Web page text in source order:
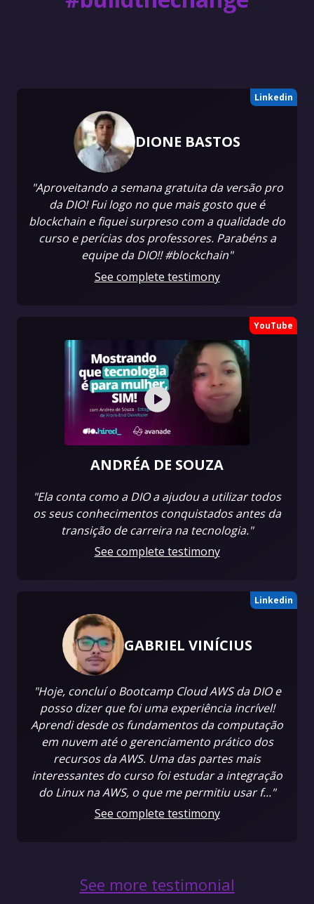
Linkedin
DIONE BASTOS
"Aproveitando a semana gratuita da versão pro
da DIO! Fui logo no que mais gosto que é
blockchain e fiquei surpreso com a qualidade do
curso e perícias dos professores. Parabéns a
equipe da DIO!! #blockchain"
See complete testimony
YouTube
ANDRÉA DE SOUZA
"Ela conta como a DIO a ajudou a utilizar todos
os seus conhecimentos conquistados antes da
transição de carreira na tecnologia."
See complete testimony
Linkedin
GABRIEL VINÍCIUS
"Hoje, concluí o Bootcamp Cloud AWS da DIO e
posso dizer que foi uma experiência incrível!
Aprendi desde os fundamentos da computação
em nuvem até o gerenciamento prático dos
recursos da AWS. Uma das partes mais
interessantes do curso foi estudar a integração
do Linux na AWS, o que me permitiu usar f..."
See complete testimony
See more testimonial